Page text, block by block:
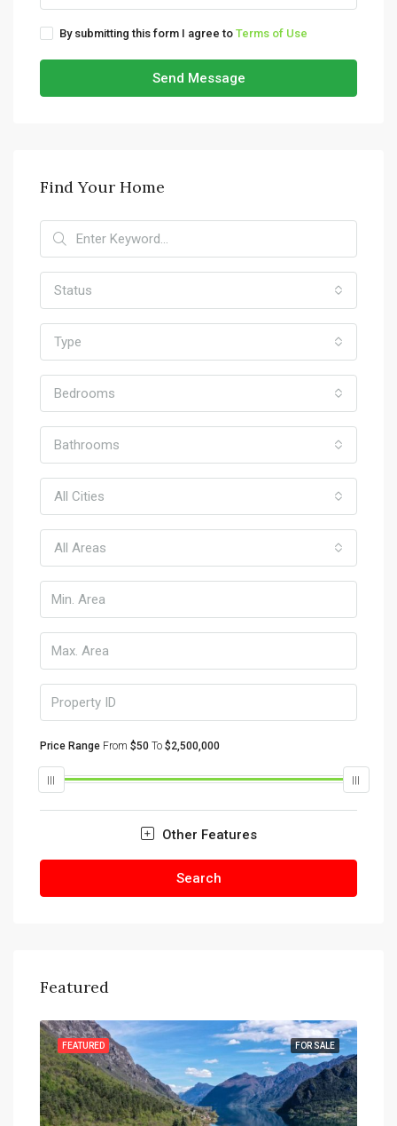
By submitting this form I agree to Terms of Use
Send Message
Find Your Home
Status
Type
Bedrooms
Bathrooms
All Cities
All Areas
Price Range From $50 To $2,500,000
Other Features
Search
Featured
FOR SALE
FEATURED